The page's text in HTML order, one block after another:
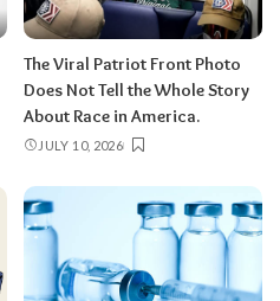
The Viral Patriot Front Photo
Does Not Tell the Whole Story
About Race in America.
JULY 10, 2026